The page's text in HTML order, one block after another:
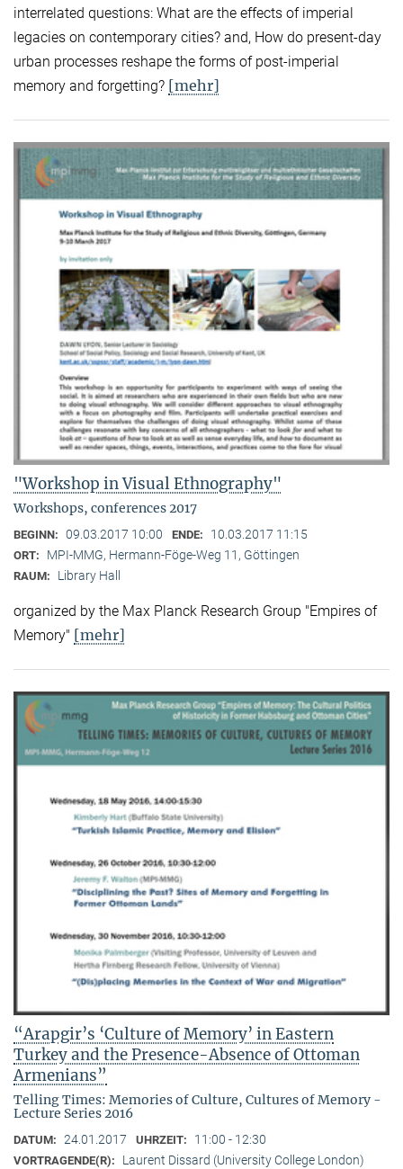
interrelated questions: What are the effects of imperial
legacies on contemporary cities? and, How do present-day
urban processes reshape the forms of post-imperial
memory and forgetting? [mehr]
"Workshop in Visual Ethnography"
Workshops, conferences 2017
BEGINN: 09.03.2017 10:00 ENDE: 10.03.2017 11:15
ORT: MPI-MMG, Hermann-Föge-Weg 11, Göttingen
RAUM: Library Hall
organized by the Max Planck Research Group "Empires of
Memory" [mehr]
“Arapgir’s ‘Culture of Memory’ in Eastern
Turkey and the Presence-Absence of Ottoman
Armenians”
Telling Times: Memories of Culture, Cultures of Memory -
Lecture Series 2016
DATUM: 24.01.2017 UHRZEIT: 11:00 - 12:30
VORTRAGENDE(R):
Laurent Dissard (University College London)